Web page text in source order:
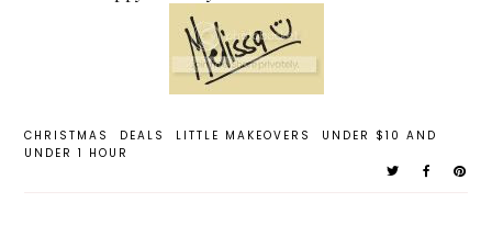
CHRISTMAS DEALS LITTLE MAKEOVERS
UNDER $10 AND
UNDER 1 HOUR